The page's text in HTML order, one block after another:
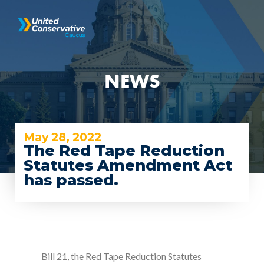
NEWS
May 28, 2022
The Red Tape Reduction
Statutes Amendment Act
has passed.
Bill 21, the Red Tape Reduction Statutes